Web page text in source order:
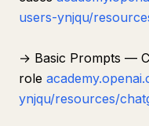
users-ynjqu/
→ Basic Prompts —
role
ynjqu/resources/